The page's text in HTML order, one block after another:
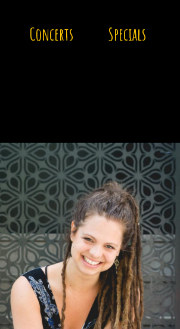
Concerts Specials